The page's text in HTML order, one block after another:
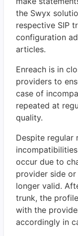
the Swyx
respective SIP
configuration
articles.
Enreach is in
providers to
case of
repeated at
quality.
Despite regular
occur due to
provider side
longer valid.
trunk, the
with the
accordingly in